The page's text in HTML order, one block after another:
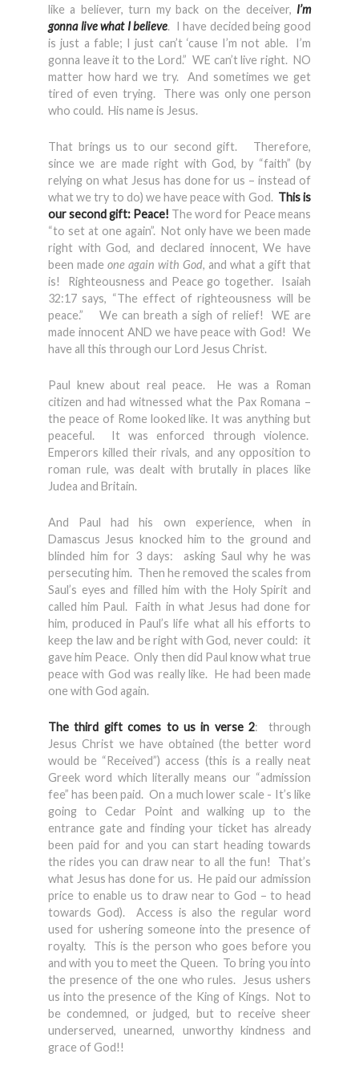
like a believer, turn my back on the deceiver, I’m
gonna live what I believe. I have decided being good
is just a fable; I just can’t ‘cause I’m not able. I’m
gonna leave it to the Lord.” WE can’t live right. NO
matter how hard we try. And sometimes we get
tired of even trying. There was only one person
who could. His name is Jesus.
That brings us to our second gift. Therefore,
since we are made right with God, by “faith” (by
relying on what Jesus has done for us – instead of
what we try to do) we have peace with God. This is
our second gift: Peace! The word for Peace means
“to set at one again”. Not only have we been made
right with God, and declared innocent, We have
been made one again with God, and what a gift that
is! Righteousness and Peace go together. Isaiah
32:17 says, “The effect of righteousness will be
peace.” We can breath a sigh of relief! WE are
made innocent AND we have peace with God! We
have all this through our Lord Jesus Christ.
Paul knew about real peace. He was a Roman
citizen and had witnessed what the Pax Romana –
the peace of Rome looked like. It was anything but
peaceful. It was enforced through violence.
Emperors killed their rivals, and any opposition to
roman rule, was dealt with brutally in places like
Judea and Britain.
And Paul had his own experience, when in
Damascus Jesus knocked him to the ground and
blinded him for 3 days: asking Saul why he was
persecuting him. Then he removed the scales from
Saul’s eyes and filled him with the Holy Spirit and
called him Paul. Faith in what Jesus had done for
him, produced in Paul’s life what all his efforts to
keep the law and be right with God, never could: it
gave him Peace. Only then did Paul know what true
peace with God was really like. He had been made
one with God again.
The third gift comes to us in verse 2: through
Jesus Christ we have obtained (the better word
would be “Received”) access (this is a really neat
Greek word which literally means our “admission
fee” has been paid. On a much lower scale - It’s like
going to Cedar Point and walking up to the
entrance gate and finding your ticket has already
been paid for and you can start heading towards
the rides you can draw near to all the fun! That’s
what Jesus has done for us. He paid our admission
price to enable us to draw near to God – to head
towards God). Access is also the regular word
used for ushering someone into the presence of
royalty. This is the person who goes before you
and with you to meet the Queen. To bring you into
the presence of the one who rules. Jesus ushers
us into the presence of the King of Kings. Not to
be condemned, or judged, but to receive sheer
underserved, unearned, unworthy kindness and
grace of God!!